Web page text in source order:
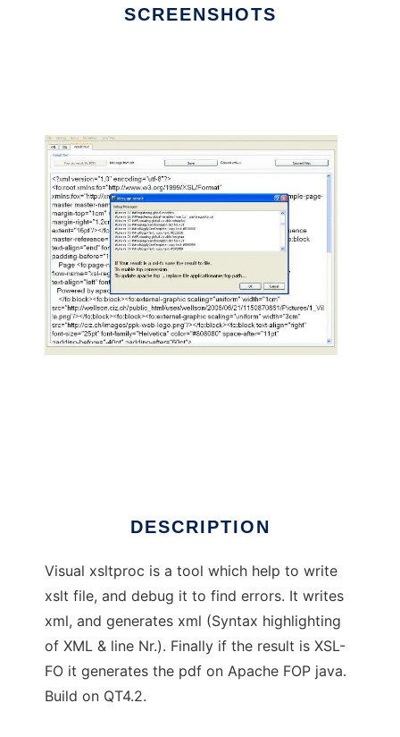
SCREENSHOTS
DESCRIPTION
Visual xsltproc is a tool which help to write
xslt file, and debug it to find errors. It writes
xml, and generates xml (Syntax highlighting
of XML & line Nr.). Finally if the result is XSL-
FO it generates the pdf on Apache FOP java.
Build on QT4.2.